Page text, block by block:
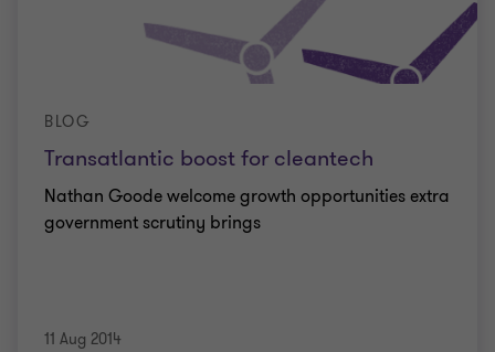
Transatlantic boost for cleantech
BLOG
Nathan Goode welcome growth opportunities extra
government scrutiny brings
11 Aug 2014